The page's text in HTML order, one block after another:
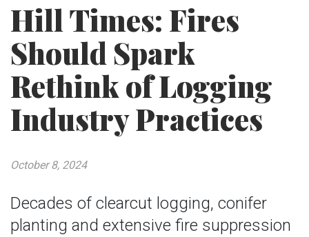
Hill Times: Fires
Should Spark
Rethink of Logging
Industry Practices
Decades of clearcut logging, conifer
planting and extensive fire suppression
October 8, 2024